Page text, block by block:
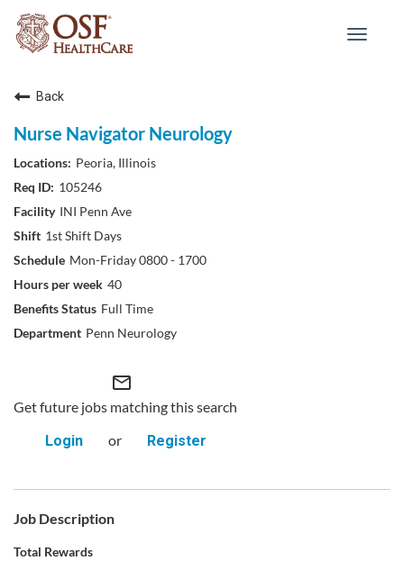
Toggle
Back
Nurse Navigator Neurology
Peoria, Illinois
105246
INI Penn Ave
1st Shift Days
Mon-Friday 0800 - 1700
40
Full Time
Penn Neurology
mail_outline
Get future jobs matching this search
Login
or Register
Job Description
Total Rewards